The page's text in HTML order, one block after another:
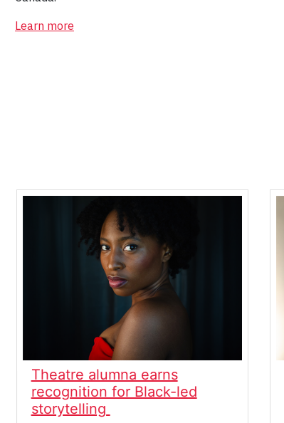
Learn more
Theatre alumna earns
recognition for Black-led
storytelling